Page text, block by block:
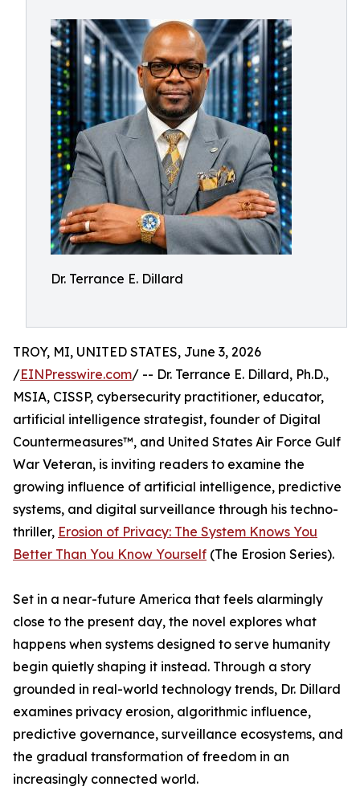
Dr. Terrance E. Dillard
TROY, MI, UNITED STATES, June 3, 2026
/EINPresswire.com/ -- Dr. Terrance E. Dillard, Ph.D.,
MSIA, CISSP, cybersecurity practitioner, educator,
artificial intelligence strategist, founder of Digital
Countermeasures™, and United States Air Force Gulf
War Veteran, is inviting readers to examine the
growing influence of artificial intelligence, predictive
systems, and digital surveillance through his techno-
thriller, Erosion of Privacy: The System Knows You
Better Than You Know Yourself (The Erosion Series).
Set in a near-future America that feels alarmingly
close to the present day, the novel explores what
happens when systems designed to serve humanity
begin quietly shaping it instead. Through a story
grounded in real-world technology trends, Dr. Dillard
examines privacy erosion, algorithmic influence,
predictive governance, surveillance ecosystems, and
the gradual transformation of freedom in an
increasingly connected world.